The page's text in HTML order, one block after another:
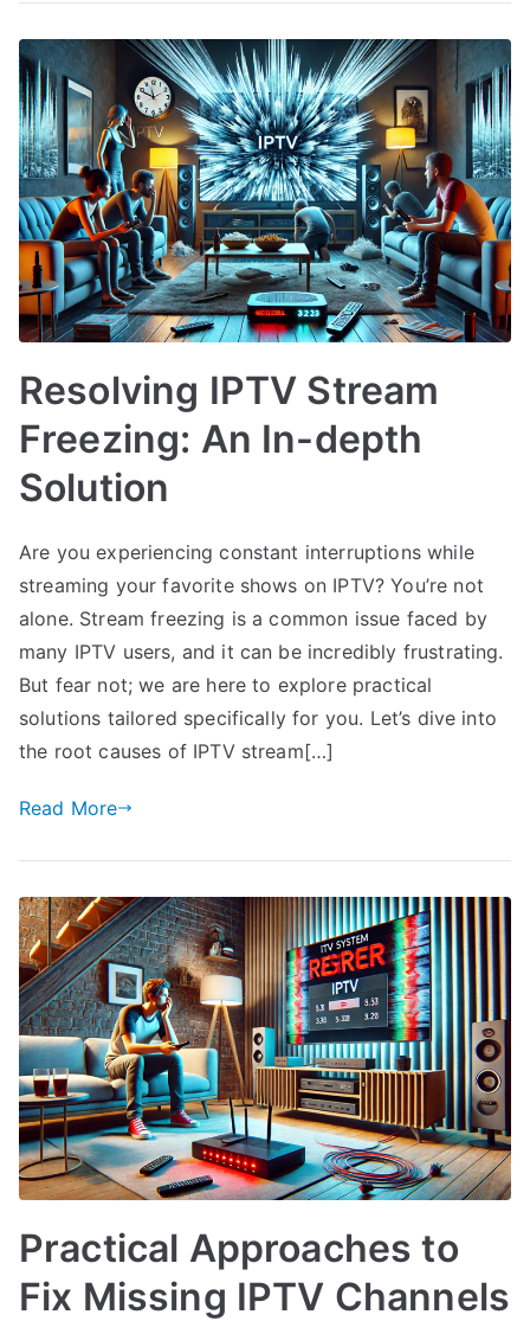
Resolving IPTV Stream
Freezing: An In-depth
Solution
Are you experiencing constant interruptions while
streaming your favorite shows on IPTV? You’re not
alone. Stream freezing is a common issue faced by
many IPTV users, and it can be incredibly frustrating.
But fear not; we are here to explore practical
solutions tailored specifically for you. Let’s dive into
the root causes of IPTV stream[…]
Read More
Practical Approaches to
Fix Missing IPTV Channels